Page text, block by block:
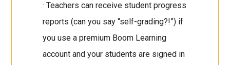
· Teachers can receive student progress
reports (can you say “self-grading?!”) if
you use a premium Boom Learning
account and your students are signed in